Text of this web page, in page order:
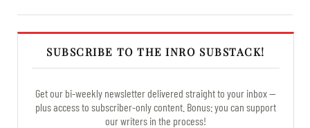
SUBSCRIBE TO THE INRO SUBSTACK!
Get our bi-weekly newsletter delivered straight to your inbox —
plus access to subscriber-only content. Bonus: you can support
our writers in the process!